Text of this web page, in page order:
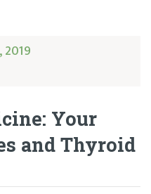
2019
Your
and Thyroid